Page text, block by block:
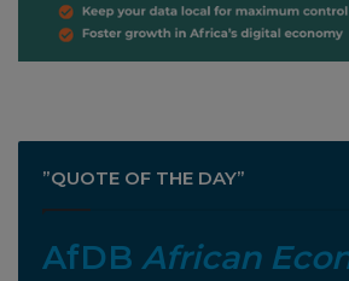
”QUOTE OF THE DAY”
AfDB African